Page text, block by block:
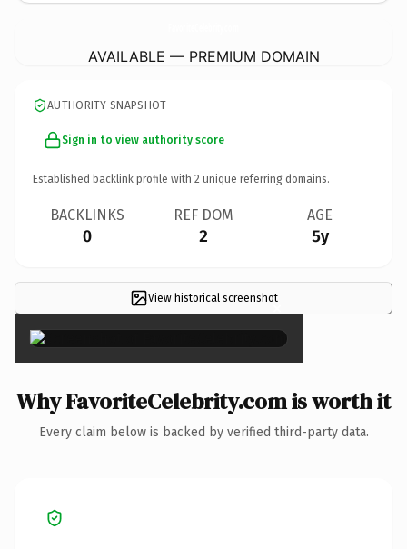
AVAILABLE — PREMIUM DOMAIN
AUTHORITY SNAPSHOT
Sign in to view authority score
Established backlink profile with 2 unique referring domains.
BACKLINKS
0
REF DOM
2
AGE
5y
View historical screenshot×
Why FavoriteCelebrity.com is worth it
Every claim below is backed by verified third-party data.